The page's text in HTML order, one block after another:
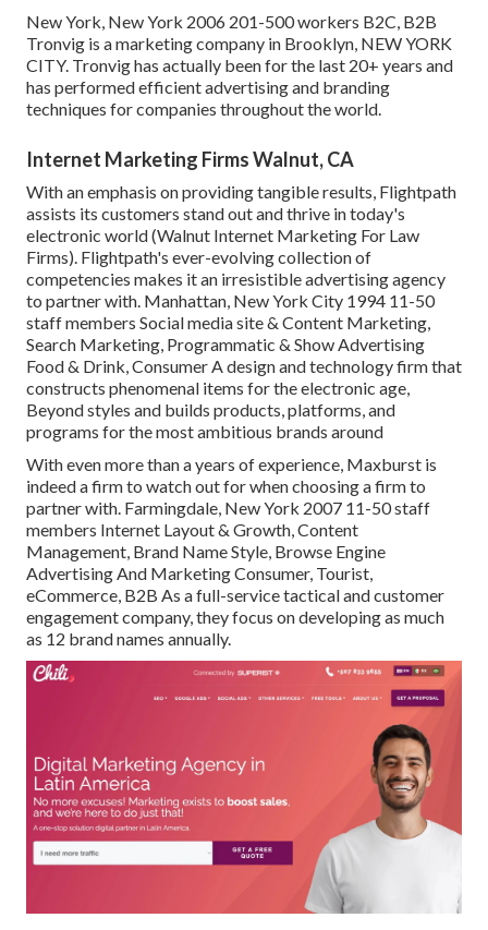
New York, New York 2006 201-500 workers B2C, B2B
Tronvig is a marketing company in Brooklyn, NEW YORK
CITY. Tronvig has actually been for the last 20+ years and
has performed efficient advertising and branding
techniques for companies throughout the world.
Internet Marketing Firms Walnut, CA
With an emphasis on providing tangible results, Flightpath
assists its customers stand out and thrive in today's
electronic world (Walnut Internet Marketing For Law
Firms). Flightpath's ever-evolving collection of
competencies makes it an irresistible advertising agency
to partner with. Manhattan, New York City 1994 11-50
staff members Social media site & Content Marketing,
Search Marketing, Programmatic & Show Advertising
Food & Drink, Consumer A design and technology firm that
constructs phenomenal items for the electronic age,
Beyond styles and builds products, platforms, and
programs for the most ambitious brands around
With even more than a years of experience, Maxburst is
indeed a firm to watch out for when choosing a firm to
partner with. Farmingdale, New York 2007 11-50 staff
members Internet Layout & Growth, Content
Management, Brand Name Style, Browse Engine
Advertising And Marketing Consumer, Tourist,
eCommerce, B2B As a full-service tactical and customer
engagement company, they focus on developing as much
as 12 brand names annually.